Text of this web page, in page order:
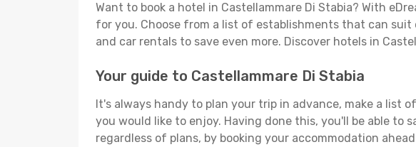
Want to book a hotel in Castellammare Di Stabia? With
for you. Choose from a list of establishments that can
and car rentals to save even more. Discover hotels in
Your guide to Castellammare Di Stabia
It's always handy to plan your trip in advance, make a list
you would like to enjoy. Having done this, you'll be able to
regardless of plans, by booking your accommodation